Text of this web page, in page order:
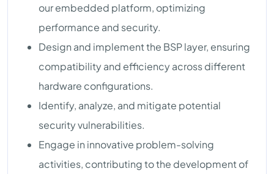
our embedded platform, optimizing
performance and security.
Design and implement the BSP layer, ensuring
compatibility and efficiency across different
hardware configurations.
Identify, analyze, and mitigate potential
security vulnerabilities.
Engage in innovative problem-solving
activities, contributing to the development of